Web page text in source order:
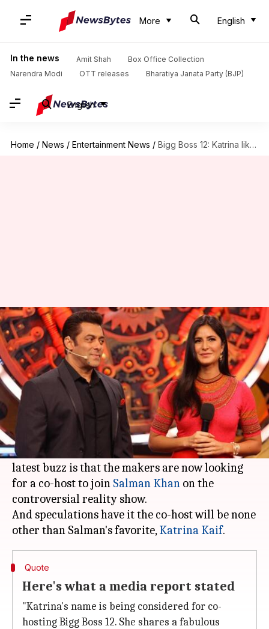
More English
In the news Amit Shah
Box Office Collection
Narendra Modi
OTT releases Bharatiya Janata Party (BJP)
English
Home / News / Entertainment News / Bigg Boss 12: Katrina likely to join Salman as co-host
Bigg Boss 12: Katrina likely to
join Salman as co-host
By Mudit Bhatnagar Apr 19, 2018 02:18 pm
What's the story
The twelfth season of Bigg Bossis going to be an
interesting one. While it is already known that
the contestants will come in 'jodis' this time, the
latest buzz is that the makers are now looking
for a co-host to join Salman Khan on the
controversial reality show.
And speculations have it the co-host will be none
other than Salman's favorite,Katrina Kaif
Quote
Here's what a media report stated
"Katrina's name is being considered for co-
hosting Bigg Boss 12. She shares a fabulous